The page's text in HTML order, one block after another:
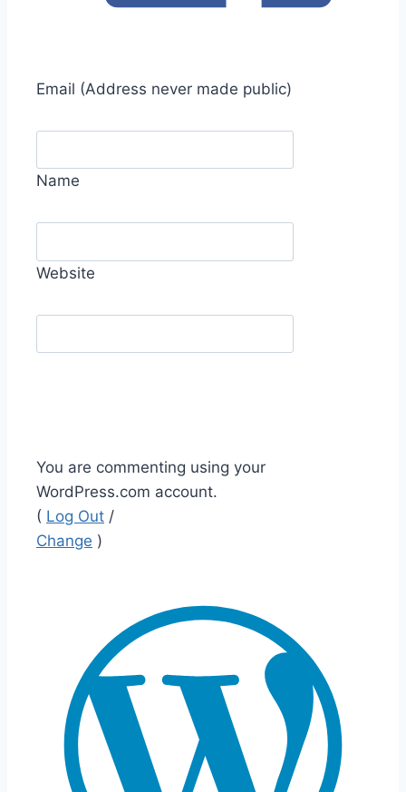
Email (Address never made public)
Name
Website
You are commenting using your
WordPress.com account.
( Log Out /
Change )